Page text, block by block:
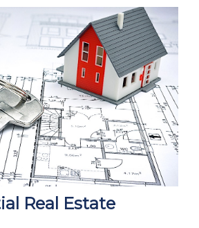
Real Estate